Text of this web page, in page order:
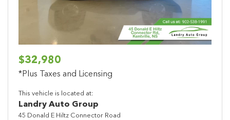
$32,980
*Plus Taxes and Licensing
This vehicle is located at:
Landry Auto Group
45 Donald E Hiltz Connector Road